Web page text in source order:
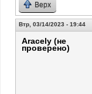
Верх
Втр, 03/14/2023 - 19:44
Aracely (не
проверено)